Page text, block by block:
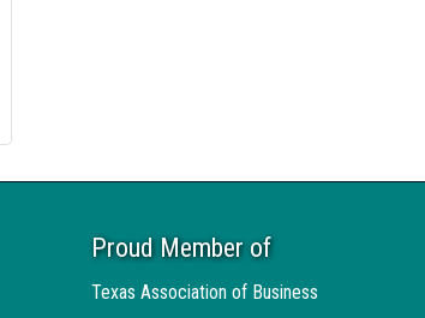
Proud Member of
Texas Association of Business